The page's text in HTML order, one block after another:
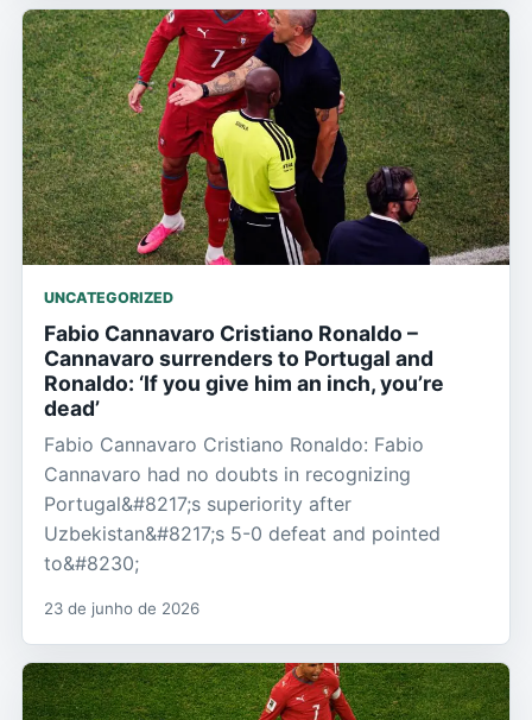
UNCATEGORIZED
Fabio Cannavaro Cristiano Ronaldo –
Cannavaro surrenders to Portugal and
Ronaldo: ‘If you give him an inch, you’re
dead’
Fabio Cannavaro Cristiano Ronaldo: Fabio
Cannavaro had no doubts in recognizing
Portugal&#8217;s superiority after
Uzbekistan&#8217;s 5-0 defeat and pointed
to&#8230;
23 de junho de 2026